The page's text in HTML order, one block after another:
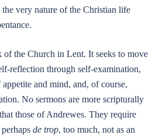
very nature of the Christian life
of the Church in Lent. It seeks to move
reflection through self-examination,
and mind, and, of course,
No sermons are more scripturally
those of Andrewes. They require
de trop, too much, not as an